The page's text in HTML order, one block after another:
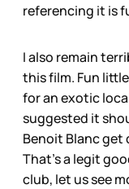
referencing it is
I also remain
this film. Fun
for an exotic
suggested it
Benoit Blanc get
That’s a legit
club, let us see